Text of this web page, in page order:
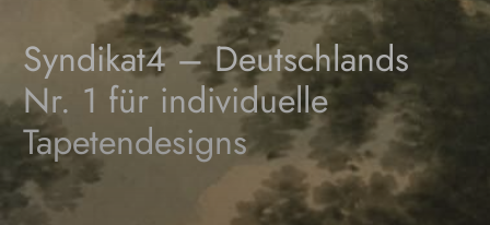
Syndikat4 – Deutschlands
Nr. 1 für individuelle
Tapetendesigns